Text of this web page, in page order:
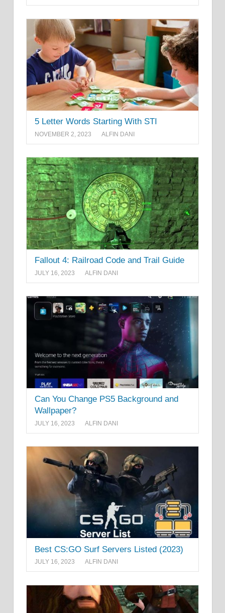
5 Letter Words Starting With STI
NOVEMBER 2, 2023 ALFIN DANI
Fallout 4: Railroad Code and Trail Guide
JULY 16, 2023 ALFIN DANI
Can You Change PS5 Background and
Wallpaper?
JULY 16, 2023 ALFIN DANI
Best CS:GO Surf Servers Listed (2023)
JULY 16, 2023 ALFIN DANI